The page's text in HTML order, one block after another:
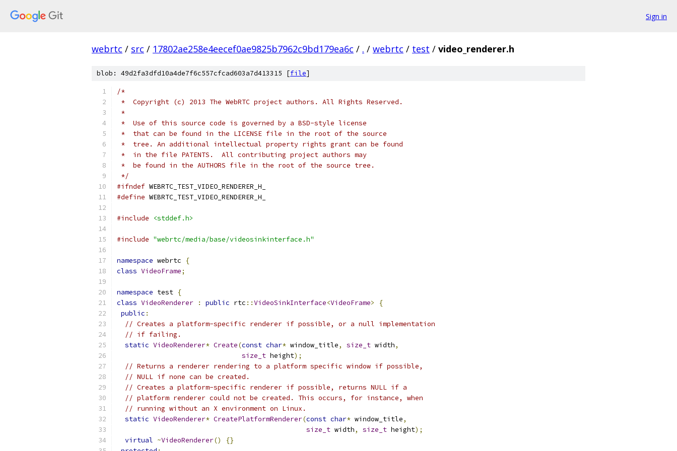
Sign in
webrtc / src / 17802ae258e4eecef0ae9825b7962c9bd179ea6c / . / webrtc / test / video_renderer.h
blob: 49d2fa3dfd10a4de7f6c557cfcad603a7d413315 [file]
/*
*  Copyright (c) 2013 The WebRTC project authors. All Rights Reserved.
*
*  Use of this source code is governed by a BSD-style license
*  that can be found in the LICENSE file in the root of the source
*  tree. An additional intellectual property rights grant can be found
*  in the file PATENTS.  All contributing project authors may
*  be found in the AUTHORS file in the root of the source tree.
*/
#ifndef WEBRTC_TEST_VIDEO_RENDERER_H_
#define WEBRTC_TEST_VIDEO_RENDERER_H_
#include <stddef.h>
#include "webrtc/media/base/videosinkinterface.h"
namespace webrtc
{
class VideoFrame;
namespace test {
class VideoRenderer : public rtc ::VideoSinkInterface<VideoFrame>
{
public :
// Creates a platform-specific renderer if possible, or a null implementation
// if failing.
static VideoRenderer* Create(const char* window_title, size_t width,
size_t height);
// Returns a renderer rendering to a platform specific window if possible,
// NULL if none can be created.
// Creates a platform-specific renderer if possible, returns NULL if a
// platform renderer could not be created. This occurs, for instance, when
// running without an X environment on Linux.
static VideoRenderer* CreatePlatformRenderer(const char* window_title,
size_t width, size_t height);
virtual ~VideoRenderer()
{}